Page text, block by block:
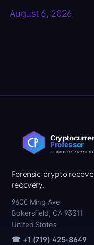
August 6, 2026
Forensic crypto
recovery.
9600 Ming Ave
Bakersfield, CA 93311
United States
☎ +1 (719) 425-8649